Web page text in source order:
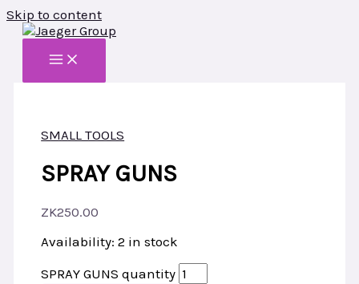
Skip to content
SMALL TOOLS
SPRAY GUNS
ZK250.00
Availability: 2 in stock
SPRAY GUNS quantity